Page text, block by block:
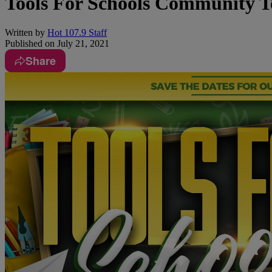
Written by Hot 107.9 Staff
Published on July 21, 2021
Share